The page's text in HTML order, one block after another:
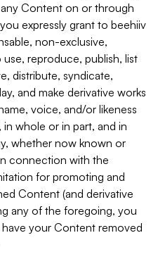
Content on or through
expressly grant to beehiiv
non-exclusive,
reproduce, publish, list
distribute, syndicate,
and make derivative works
voice, and/or likeness
whole or in part, and in
whether now known or
connection with the
for promoting and
Content (and derivative
any of the foregoing, you
your Content removed